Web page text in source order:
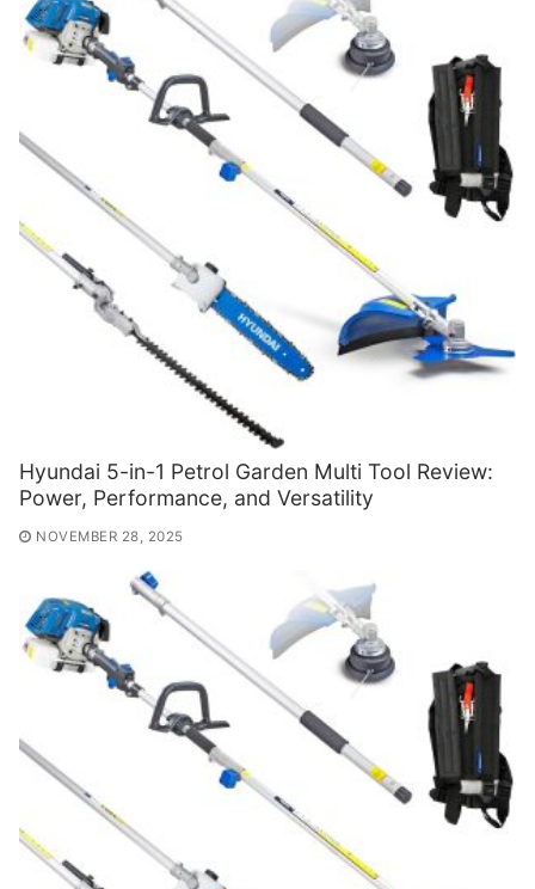
Hyundai 5-in-1 Petrol Garden Multi Tool Review:
Power, Performance, and Versatility
NOVEMBER 28, 2025